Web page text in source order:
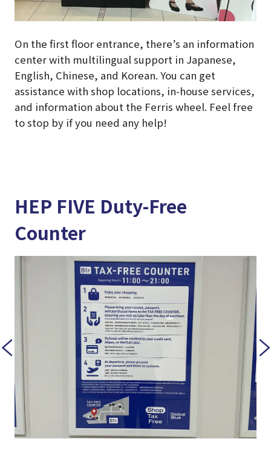
On the first floor entrance, there’s an information
center with multilingual support in Japanese,
English, Chinese, and Korean. You can get
assistance with shop locations, in-house services,
and information about the Ferris wheel. Feel free
to stop by if you need any help!
HEP FIVE Duty-Free
Counter